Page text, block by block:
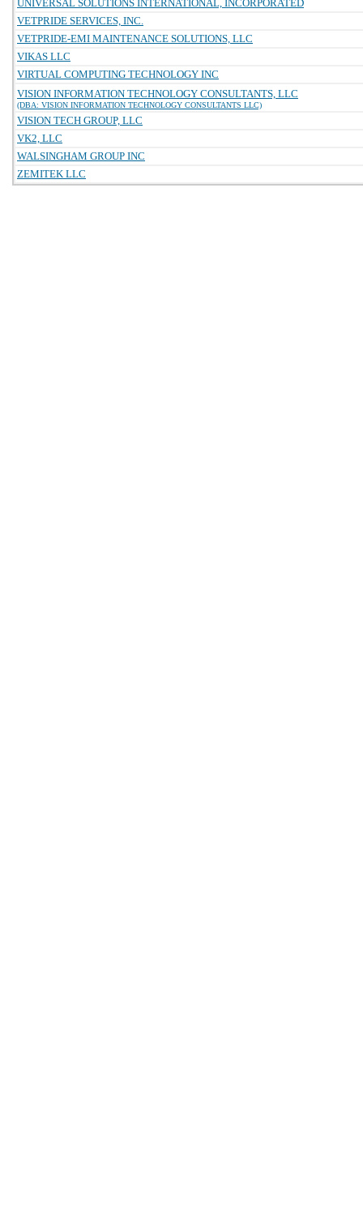
UNIVERSAL SOLUTIONS INTERNATIONAL, INCORPORATED
VETPRIDE SERVICES, INC.
VETPRIDE-EMI MAINTENANCE SOLUTIONS, LLC
VIKAS LLC
VIRTUAL COMPUTING TECHNOLOGY INC
VISION INFORMATION TECHNOLOGY CONSULTANTS, LLC
(DBA: VISION INFORMATION TECHNOLOGY CONSULTANTS LLC)
VISION TECH GROUP, LLC
VK2, LLC
WALSINGHAM GROUP INC
ZEMITEK LLC